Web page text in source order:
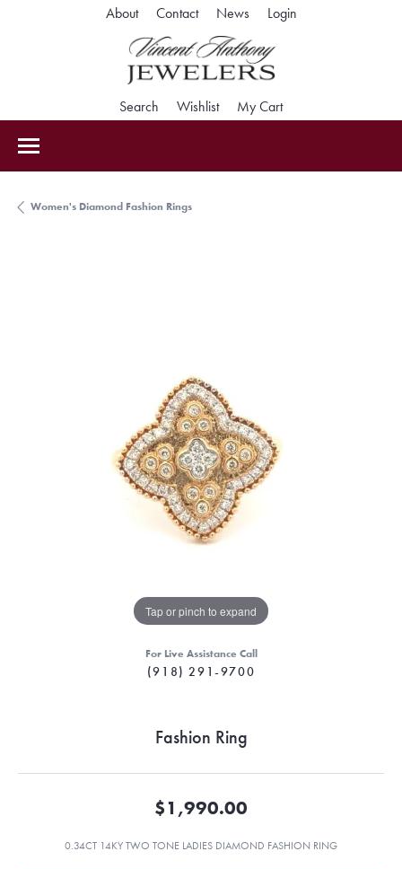
About Contact News LoginToggle My
Search Toggle Search Menu
WishlistToggle My Wishlist
My CartToggle Shopping
Women's Diamond Fashion Rings
Tap or pinch to expand
For Live Assistance Call
(918) 291-9700
Fashion Ring
$1,990.00
0.34CT 14KY TWO TONE LADIES DIAMOND FASHION RING